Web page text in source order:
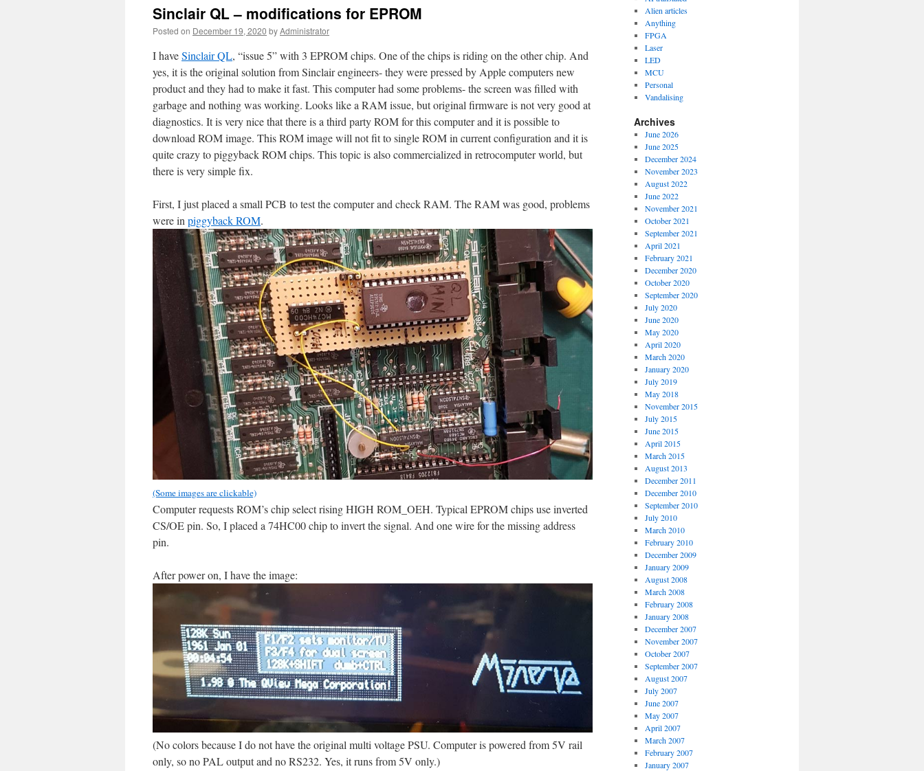
Sinclair QL – modifications for EPROM
Posted on December 19, 2020 byAdministrator
I haveSinclair QL, “issue 5” with 3 EPROM chips. One of the chips is riding on the other chip. And
yes, it is the original solution from Sinclair engineers- they were pressed by Apple computers new
product and they had to make it fast. This computer had some problems- the screen was filled with
garbage and nothing was working. Looks like a RAM issue, but original firmware is not very good at
diagnostics. It is very nice that there is a third party ROM for this computer and it is possible to
download ROM image. This ROM image will not fit to single ROM in current configuration and it is
quite crazy to piggyback ROM chips. This topic is also commercialized in retrocomputer world, but
there is very simple fix.
First, I just placed a small PCB to test the computer and check RAM. The RAM was good, problems
were in piggyback ROM.
(Some images are clickable)
Computer requests ROM’s chip select rising HIGH ROM_OEH. Typical EPROM chips use inverted
CS/OE pin. So, I placed a 74HC00 chip to invert the signal. And one wire for the missing address
pin.
After power on, I have the image:
(No colors because I do not have the original multi voltage PSU. Computer is powered from 5V rail
only, so no PAL output and no RS232. Yes, it runs from 5V only.)
Alien articles
Anything
FPGA
Laser
LED
MCU
Personal
Vandalising
Archives
June 2026
June 2025
December 2024
November 2023
August 2022
June 2022
November 2021
October 2021
September 2021
April 2021
February 2021
December 2020
October 2020
September 2020
July 2020
June 2020
May 2020
April 2020
March 2020
January 2020
July 2019
May 2018
November 2015
July 2015
June 2015
April 2015
March 2015
August 2013
December 2011
December 2010
September 2010
July 2010
March 2010
February 2010
December 2009
January 2009
August 2008
March 2008
February 2008
January 2008
December 2007
November 2007
October 2007
September 2007
August 2007
July 2007
June 2007
May 2007
April 2007
March 2007
February 2007
January 2007